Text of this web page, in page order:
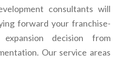
consultants will
forward your franchise-
expansion decision from
Our service areas